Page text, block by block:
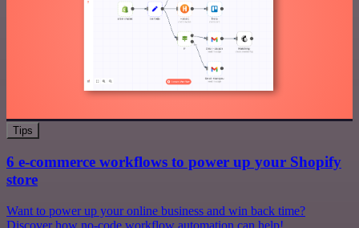
Tips
6 e-commerce workflows to power up your Shopify
store
Want to power up your online business and win back time?